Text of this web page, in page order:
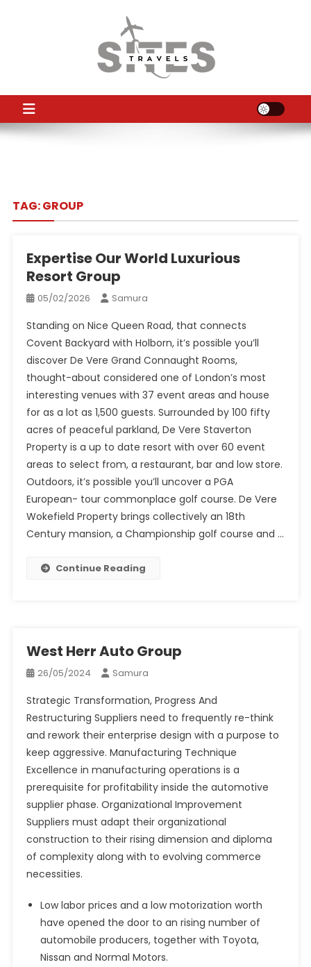
TS
TAG:GROUP
Expertise Our World Luxurious
Resort Group
05/02/2026 Samura
Standing on Nice Queen Road, that connects
Covent Backyard with Holborn, it’s possible you’ll
discover De Vere Grand Connaught Rooms,
thought-about considered one of London’s most
interesting venues with 37 event areas and house
for as a lot as 1,500 guests. Surrounded by 100 fifty
acres of peaceful parkland, De Vere Staverton
Property is a up to date resort with over 60 event
areas to select from, a restaurant, bar and low store.
Outdoors, it’s possible you’ll uncover a PGA
European- tour commonplace golf course. De Vere
Wokefield Property brings collectively an 18th
Century mansion, a Championship golf course and …
Continue Reading
West Herr Auto Group
26/05/2024 Samura
Strategic Transformation, Progress And
Restructuring Suppliers need to frequently re-think
and rework their enterprise design with a purpose to
keep aggressive. Manufacturing Technique
Excellence in manufacturing operations is a
prerequisite for profitability inside the automotive
supplier phase. Organizational Improvement
Suppliers must adapt their organizational
construction to their rising dimension and diploma
of complexity along with to evolving commerce
necessities.
Low labor prices and a low motorization worth
have opened the door to an rising number of
automobile producers, together with Toyota,
Nissan and Normal Motors.